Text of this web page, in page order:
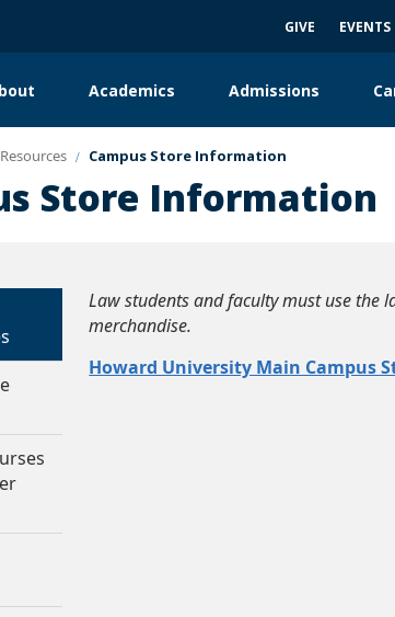
GIVE EVENTS
Academics Admissions
Campus Store Information
Store Information
Law students and faculty must use the
merchandise.
Howard University Main Campus